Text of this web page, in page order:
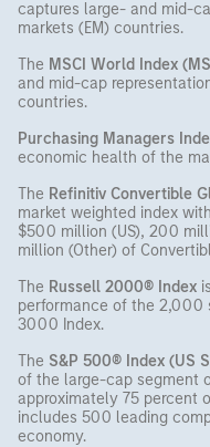
captures large- and mid-
markets (EM) countries.
The MSCI World Index
and mid-cap
countries.
Purchasing Managers
economic health of the
The Refinitiv Convertible
market weighted index
$500 million (US), 200
million (Other) of
The Russell 2000® Index
performance of the 2,000
3000 Index.
The S&P 500® Index (US
of the large-cap segment
approximately 75 percent
includes 500 leading
economy.